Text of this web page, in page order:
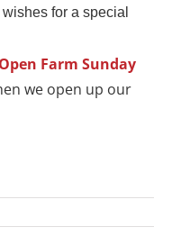
for a special
Open Farm Sunday
we open up our